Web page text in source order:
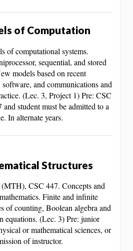
of Computation
of computational systems.
sequential, and stored
models based on recent
and communications and
(Lec. 3, Project 1) Pre: CSC
student must be admitted to a
In alternate years.
Structures
(MTH), CSC 447. Concepts and
Finite and infinite
of counting, Boolean algebra and
equations. (Lec. 3) Pre: junior
or mathematical sciences, or
of instructor.